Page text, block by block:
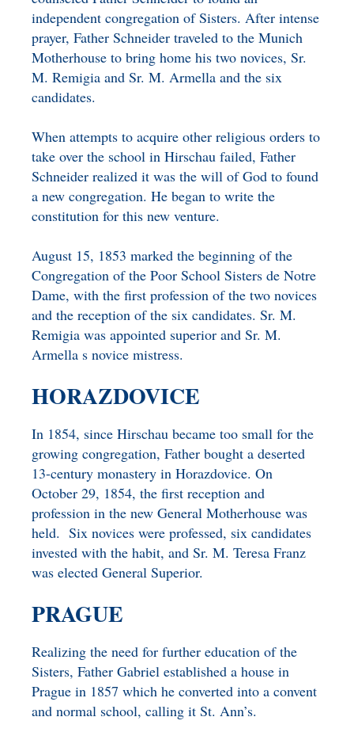
independent congregation of Sisters. After intense
prayer, Father Schneider traveled to the Munich
Motherhouse to bring home his two novices, Sr.
M. Remigia and Sr. M. Armella and the six
candidates.
When attempts to acquire other religious orders to
take over the school in Hirschau failed, Father
Schneider realized it was the will of God to found
a new congregation. He began to write the
constitution for this new venture.
August 15, 1853 marked the beginning of the
Congregation of the Poor School Sisters de Notre
Dame, with the first profession of the two novices
and the reception of the six candidates. Sr. M.
Remigia was appointed superior and Sr. M.
Armella s novice mistress.
HORAZDOVICE
In 1854, since Hirschau became too small for the
growing congregation, Father bought a deserted
13-century monastery in Horazdovice. On
October 29, 1854, the first reception and
profession in the new General Motherhouse was
held. Six novices were professed, six candidates
invested with the habit, and Sr. M. Teresa Franz
was elected General Superior.
PRAGUE
Realizing the need for further education of the
Sisters, Father Gabriel established a house in
Prague in 1857 which he converted into a convent
and normal school, calling it St. Ann’s.